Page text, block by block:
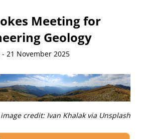
Meeting for
Geology
- 21 November 2025
image credit: Ivan Khalak via Unsplash